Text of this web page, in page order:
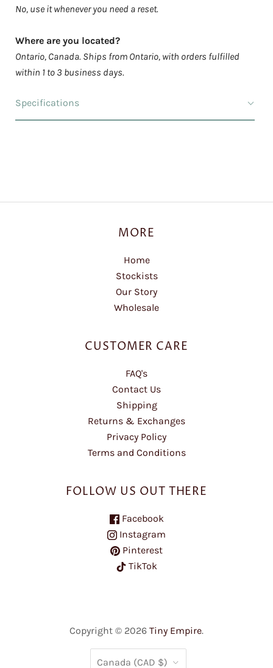
No, use it whenever you need a reset.
Where are you located?
Ontario, Canada. Ships from Ontario, with orders fulfilled
within 1 to 3 business days.
Specifications
MORE
Home
Stockists
Our Story
Wholesale
CUSTOMER CARE
FAQ's
Contact Us
Shipping
Returns & Exchanges
Privacy Policy
Terms and Conditions
FOLLOW US OUT THERE
Facebook
Instagram
Pinterest
TikTok
Copyright © 2026 Tiny Empire.
COUNTRY
Canada (CAD $)